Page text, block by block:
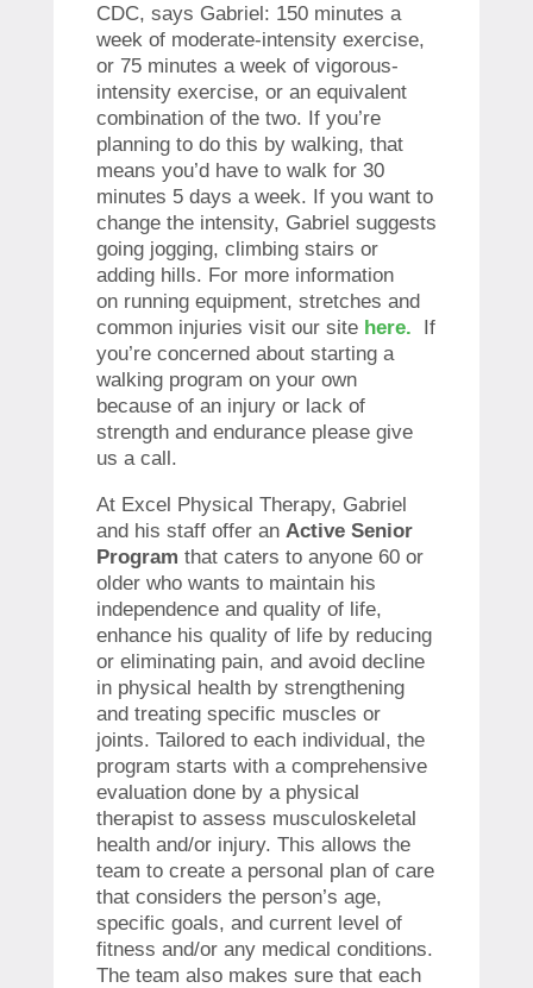
CDC, says Gabriel: 150 minutes a
week of moderate-intensity exercise,
or 75 minutes a week of vigorous-
intensity exercise, or an equivalent
combination of the two. If you’re
planning to do this by walking, that
means you’d have to walk for 30
minutes 5 days a week. If you want to
change the intensity, Gabriel suggests
going jogging, climbing stairs or
adding hills. For more information
on running equipment, stretches and
common injuries visit our site here. If
you’re concerned about starting a
walking program on your own
because of an injury or lack of
strength and endurance please give
us a call.
At Excel Physical Therapy, Gabriel
and his staff offer an Active Senior
Program that caters to anyone 60 or
older who wants to maintain his
independence and quality of life,
enhance his quality of life by reducing
or eliminating pain, and avoid decline
in physical health by strengthening
and treating specific muscles or
joints. Tailored to each individual, the
program starts with a comprehensive
evaluation done by a physical
therapist to assess musculoskeletal
health and/or injury. This allows the
team to create a personal plan of care
that considers the person’s age,
specific goals, and current level of
fitness and/or any medical conditions.
The team also makes sure that each